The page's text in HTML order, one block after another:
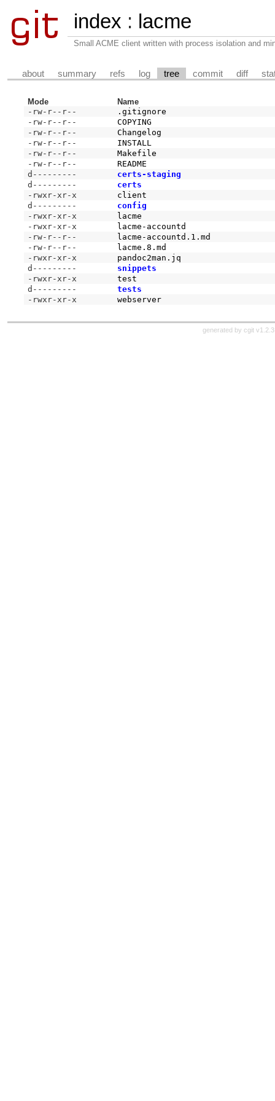
index : lacme
Small ACME client written with process isolation and
about summary refs log tree commit diff
Mode
Name
-rw-r--r--
.gitignore
-rw-r--r--
COPYING
-rw-r--r--
Changelog
-rw-r--r--
INSTALL
-rw-r--r--
Makefile
-rw-r--r--
README
d---------
certs-staging
d---------
certs
-rwxr-xr-x
client
d---------
config
-rwxr-xr-x
lacme
-rwxr-xr-x
lacme-accountd
-rw-r--r--
lacme-accountd.1.md
-rw-r--r--
lacme.8.md
-rwxr-xr-x
pandoc2man.jq
d---------
snippets
-rwxr-xr-x
test
d---------
tests
-rwxr-xr-x
webserver
generated by cgit v1.2.3